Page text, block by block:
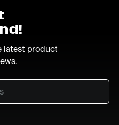
latest product